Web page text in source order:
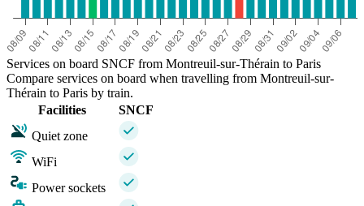
Services on board SNCF from Montreuil-sur-Thérain to Paris
Compare services on board when travelling from Montreuil-sur-
Thérain to Paris by train.
Facilities
SNCF
Quiet zone
WiFi
Power sockets